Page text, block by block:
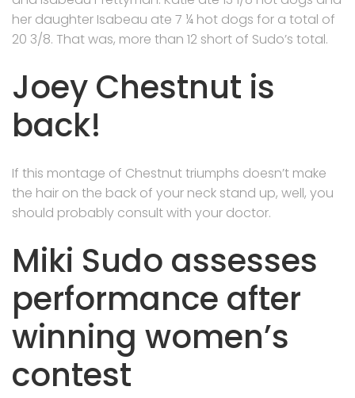
her daughter Isabeau ate 7 ¼ hot dogs for a total of
20 3/8. That was, more than 12 short of Sudo’s total.
Joey Chestnut is
back!
If this montage of Chestnut triumphs doesn’t make
the hair on the back of your neck stand up, well, you
should probably consult with your doctor.
Miki Sudo assesses
performance after
winning women’s
contest